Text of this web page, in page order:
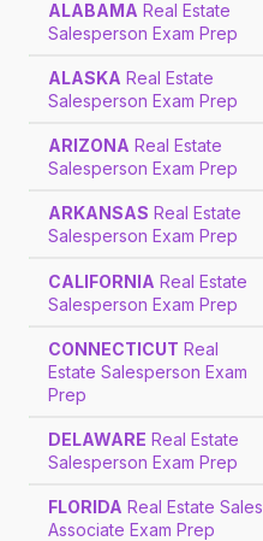
ALABAMA Real Estate
Salesperson Exam Prep
ALASKA Real Estate
Salesperson Exam Prep
ARIZONA Real Estate
Salesperson Exam Prep
ARKANSAS Real Estate
Salesperson Exam Prep
CALIFORNIA Real Estate
Salesperson Exam Prep
CONNECTICUT Real
Estate Salesperson Exam
Prep
DELAWARE Real Estate
Salesperson Exam Prep
FLORIDA Real Estate Sales
Associate Exam Prep